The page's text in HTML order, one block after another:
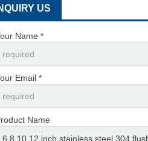
US
Name *
Email *
Name